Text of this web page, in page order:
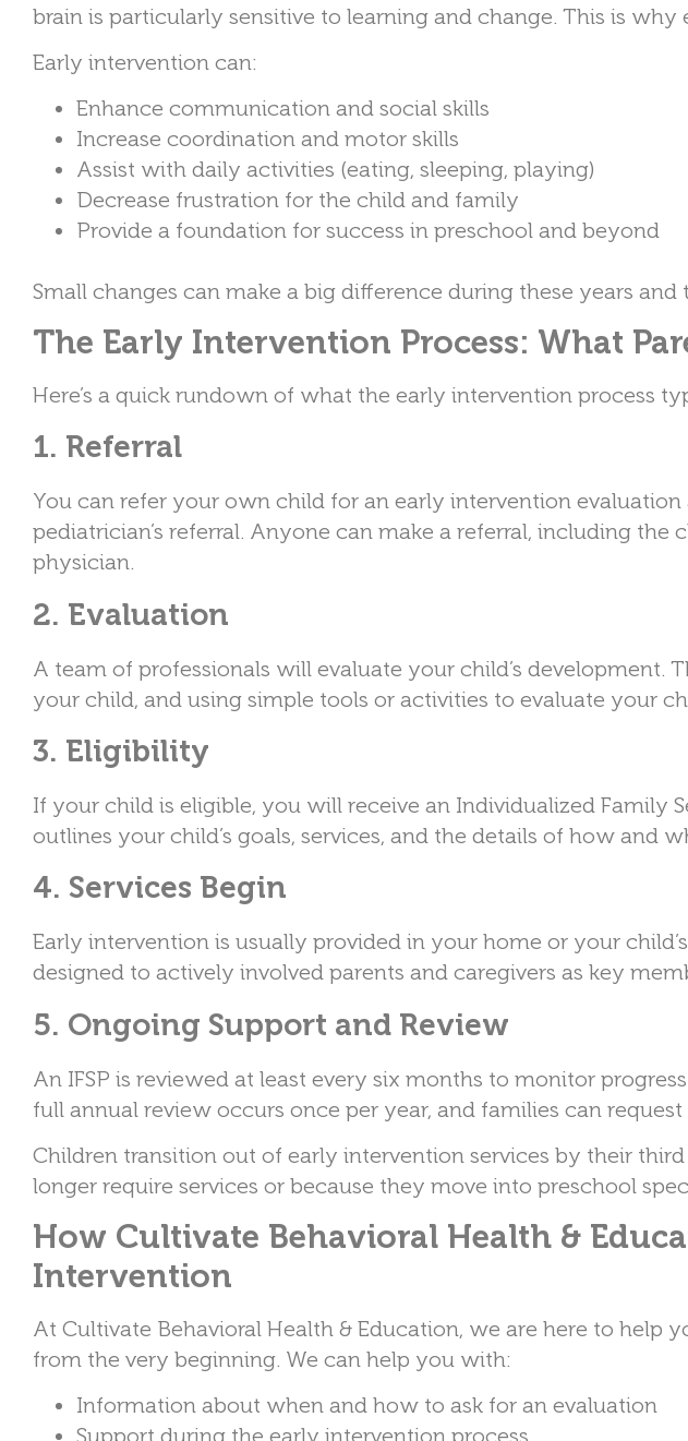
brain is particularly sensitive to learning and change. This is
Early intervention can:
Enhance communication and social skills
Increase coordination and motor skills
Assist with daily activities (eating, sleeping, playing)
Decrease frustration for the child and family
Provide a foundation for success in preschool and beyond
Small changes can make a big difference during these years and
The Early Intervention Process: What
Here’s a quick rundown of what the early intervention process
1. Referral
You can refer your own child for an early intervention
pediatrician’s referral. Anyone can make a referral, including the
physician.
2. Evaluation
A team of professionals will evaluate your child’s development.
your child, and using simple tools or activities to evaluate your
3. Eligibility
If your child is eligible, you will receive an Individualized Family
outlines your child’s goals, services, and the details of how and
4. Services Begin
Early intervention is usually provided in your home or your
designed to actively involved parents and caregivers as key
5. Ongoing Support and Review
An IFSP is reviewed at least every six months to monitor
full annual review occurs once per year, and families can
Children transition out of early intervention services by their
longer require services or because they move into preschool
How Cultivate Behavioral Health &
Intervention
At Cultivate Behavioral Health & Education, we are here to help
from the very beginning. We can help you with:
Information about when and how to ask for an evaluation
Support during the early intervention process